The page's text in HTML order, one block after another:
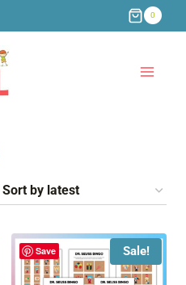
0
Save Sale!